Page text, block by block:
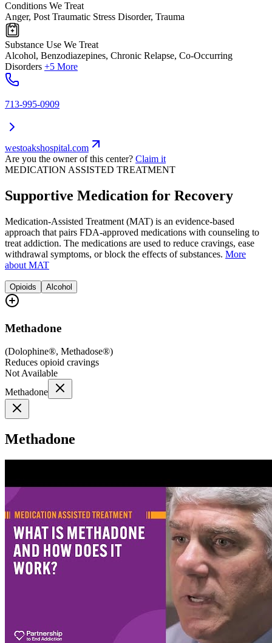
Conditions We Treat
Anger, Post Traumatic Stress Disorder, Trauma
Substance Use We Treat
Alcohol, Benzodiazepines, Chronic Relapse, Co-Occurring
Disorders +5 More
713-995-0909
westoakshospital.com
Are you the owner of this center? Claim it
MEDICATION ASSISTED TREATMENT
Supportive Medication for Recovery
Medication-Assisted Treatment (MAT) is an evidence-based
approach that pairs FDA-approved medications with counseling to
treat addiction. The medications are used to reduce cravings, ease
withdrawal symptoms, or block the effects of substances. More
about MAT
Opioids Alcohol
Methadone
(Dolophine®, Methadose®)
Reduces opioid cravings
Not Available
Methadone
Methadone